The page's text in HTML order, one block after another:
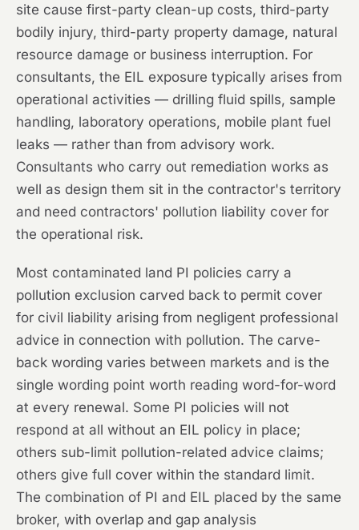
site cause first-party clean-up costs, third-party
bodily injury, third-party property damage, natural
resource damage or business interruption. For
consultants, the EIL exposure typically arises from
operational activities — drilling fluid spills, sample
handling, laboratory operations, mobile plant fuel
leaks — rather than from advisory work.
Consultants who carry out remediation works as
well as design them sit in the contractor's territory
and need contractors' pollution liability cover for
the operational risk.
Most contaminated land PI policies carry a
pollution exclusion carved back to permit cover
for civil liability arising from negligent professional
advice in connection with pollution. The carve-
back wording varies between markets and is the
single wording point worth reading word-for-word
at every renewal. Some PI policies will not
respond at all without an EIL policy in place;
others sub-limit pollution-related advice claims;
others give full cover within the standard limit.
The combination of PI and EIL placed by the same
broker, with overlap and gap analysis